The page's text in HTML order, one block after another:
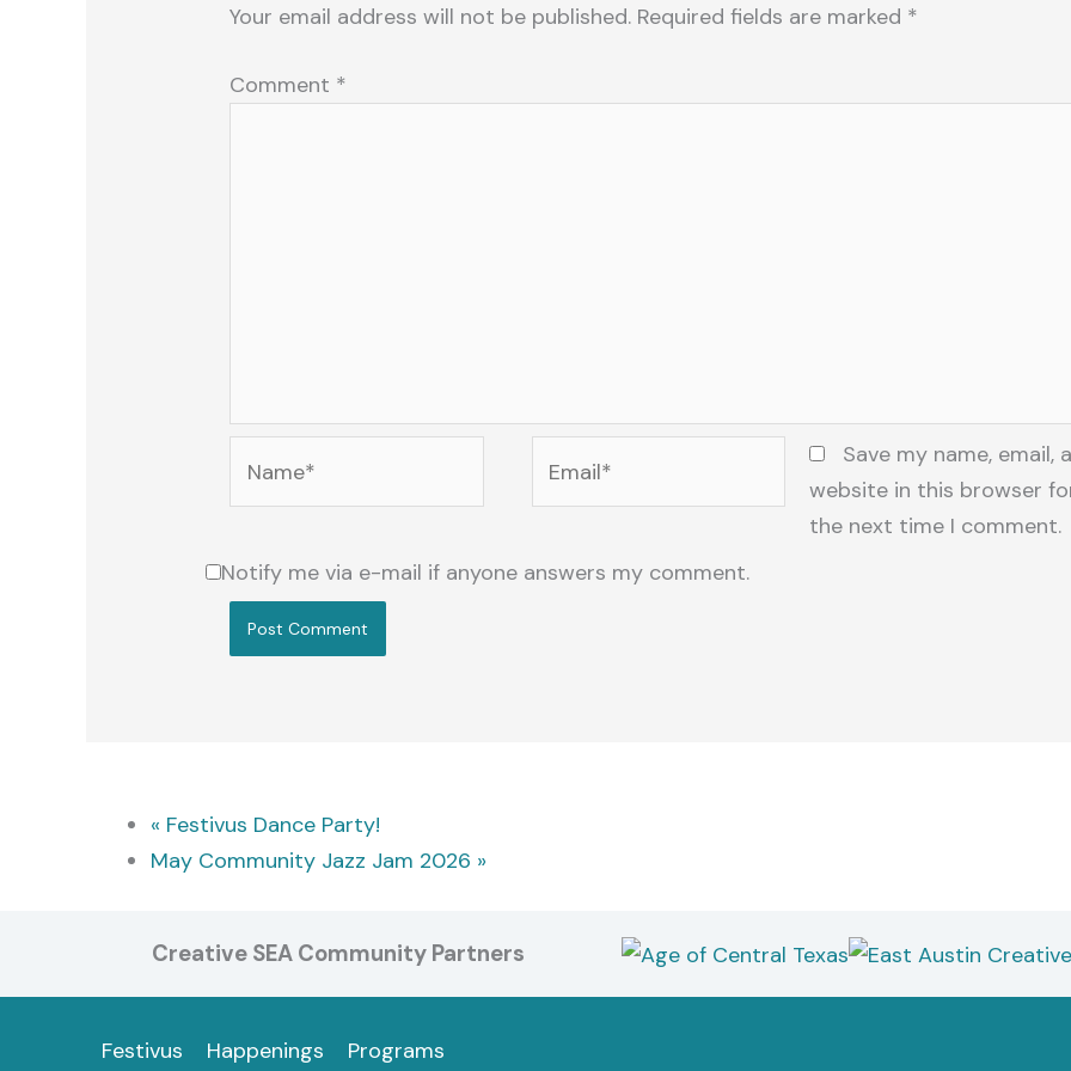
Your email address will not be published. Required fields are marked *
Comment *
Save my name, email,
website in this browser
the next time I comment.
Notify me via e-mail if anyone answers my comment.
« Festivus Dance Party!
May Community Jazz Jam 2026 »
Creative SEA Community Partners
Festivus Happenings Programs